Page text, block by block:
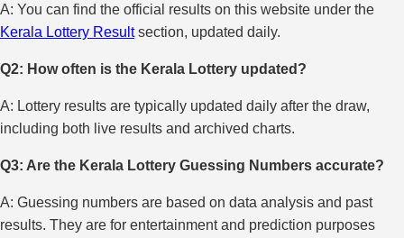
A: You can find the official results on this website under the
Kerala Lottery Resultsection, updated daily.
Q2: How often is the Kerala Lottery updated?
A: Lottery results are typically updated daily after the draw,
including both live results and archived charts.
Q3: Are the Kerala Lottery Guessing Numbers accurate?
A: Guessing numbers are based on data analysis and past
results. They are for entertainment and prediction purposes